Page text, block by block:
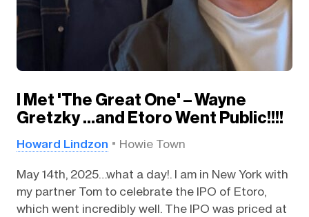
I Met 'The Great One' – Wayne
Gretzky …and Etoro Went Public!!!!
Howard Lindzon Howie Town
May 14th, 2025…what a day!. I am in New York with
my partner Tom to celebrate the IPO of Etoro,
which went incredibly well. The IPO was priced at